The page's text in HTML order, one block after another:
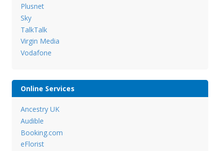
Plusnet
Sky
TalkTalk
Virgin Media
Vodafone
Online Services
Ancestry UK
Audible
Booking.com
eFlorist